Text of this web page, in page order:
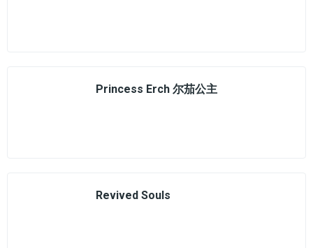
Princess Erch 尔茄公主
Revived Souls